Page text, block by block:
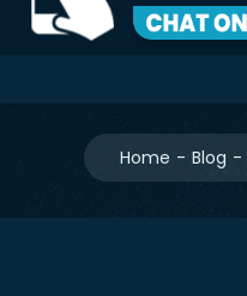
Home Blog